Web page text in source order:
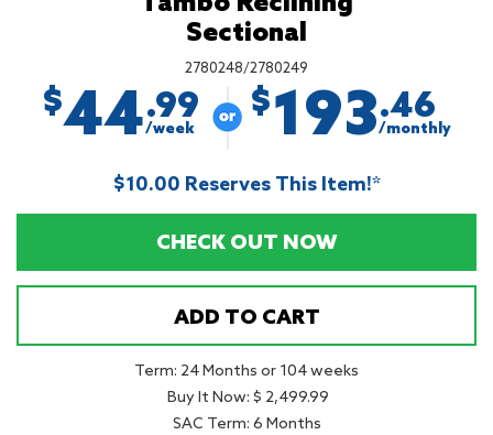
Sectional
2780248/2780249
$44.99
/week
$193.46
/monthly
$10.00 Reserves This Item!*
CHECK OUT NOW
ADD TO CART
Term: 24 Months or 104 weeks
Buy It Now: $ 2,499.99
SAC Term: 6 Months